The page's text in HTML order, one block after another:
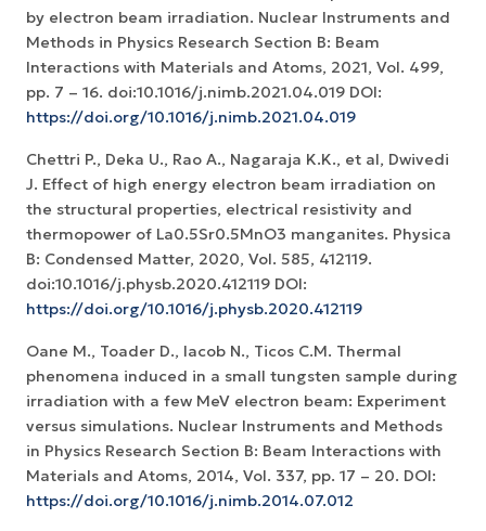
by electron beam irradiation. Nuclear Instruments and
Methods in Physics Research Section B: Beam
Interactions with Materials and Atoms, 2021, Vol. 499,
pp. 7 – 16. doi:10.1016/j.nimb.2021.04.019 DOI:
https://doi.org/10.1016/j.nimb.2021.04.019
Chettri P., Deka U., Rao A., Nagaraja K.K., et al, Dwivedi
J. Effect of high energy electron beam irradiation on
the structural properties, electrical resistivity and
thermopower of La0.5Sr0.5MnO3 manganites. Physica
B: Condensed Matter, 2020, Vol. 585, 412119.
doi:10.1016/j.physb.2020.412119 DOI:
https://doi.org/10.1016/j.physb.2020.412119
Oane M., Toader D., Iacob N., Ticos C.M. Thermal
phenomena induced in a small tungsten sample during
irradiation with a few MeV electron beam: Experiment
versus simulations. Nuclear Instruments and Methods
in Physics Research Section B: Beam Interactions with
Materials and Atoms, 2014, Vol. 337, pp. 17 – 20. DOI:
https://doi.org/10.1016/j.nimb.2014.07.012